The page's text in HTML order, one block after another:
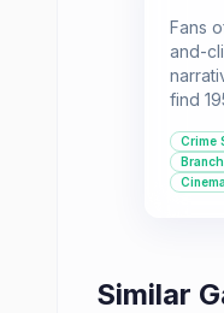
Fans
and-
find
and
Crime
Similar